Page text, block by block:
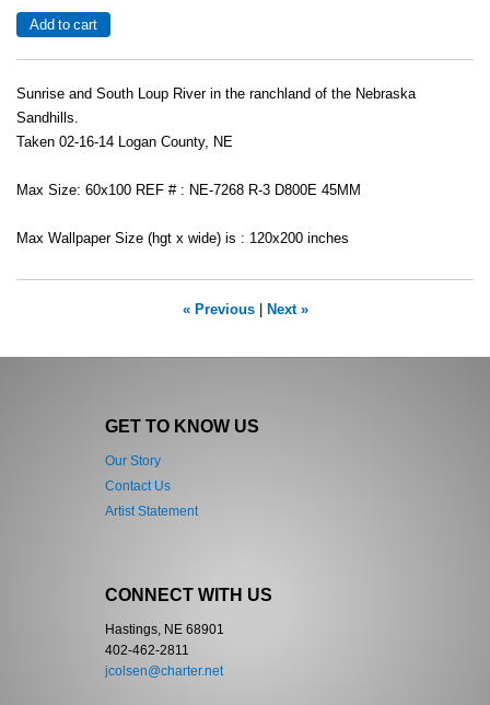
Sunrise and South Loup River in the ranchland of the Nebraska
Sandhills.
Taken 02-16-14 Logan County, NE
Max Size: 60x100 REF # : NE-7268 R-3 D800E 45MM
Max Wallpaper Size (hgt x wide) is : 120x200 inches
« Previous| Next »
GET TO KNOW US
Our Story
Contact Us
Artist Statement
CONNECT WITH US
Hastings, NE 68901
402-462-2811
jcolsen@charter.net